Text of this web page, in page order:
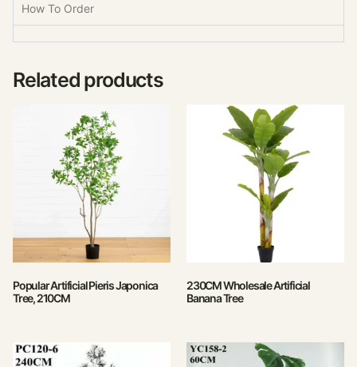
How To Order
Related products
Popular Artificial Pieris Japonica
Tree, 210CM
230CM Wholesale Artificial
Banana Tree